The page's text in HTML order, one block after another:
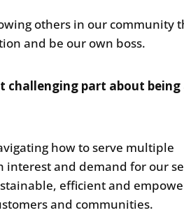
others in our community
and be our own boss.
challenging part about being
how to serve multiple
interest and demand for our
efficient and
and communities.